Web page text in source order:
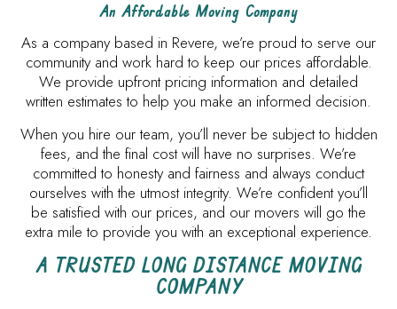
An Affordable Moving Company
As a company based in Revere, we’re proud to serve our
community and work hard to keep our prices affordable.
We provide upfront pricing information and detailed
written estimates to help you make an informed decision.
When you hire our team, you’ll never be subject to hidden
fees, and the final cost will have no surprises. We’re
committed to honesty and fairness and always conduct
ourselves with the utmost integrity. We’re confident you’ll
be satisfied with our prices, and our movers will go the
extra mile to provide you with an exceptional experience.
A TRUSTED LONG DISTANCE MOVING
COMPANY